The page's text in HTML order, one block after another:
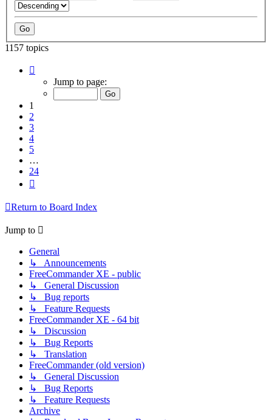
1157 topics
Jump to page:
1
2
3
4
5
…
24
Return to Board Index
Jump to
General
↳ Announcements
FreeCommander XE - public
↳ General Discussion
↳ Bug reports
↳ Feature Requests
FreeCommander XE - 64 bit
↳ Discussion
↳ Bug Reports
↳ Translation
FreeCommander (old version)
↳ General Discussion
↳ Bug Reports
↳ Feature Requests
Archive